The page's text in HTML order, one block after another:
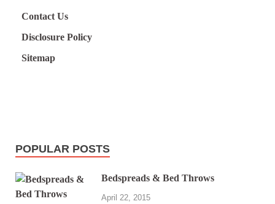
Contact Us
Disclosure Policy
Sitemap
POPULAR POSTS
Bedspreads & Bed Throws
April 22, 2015